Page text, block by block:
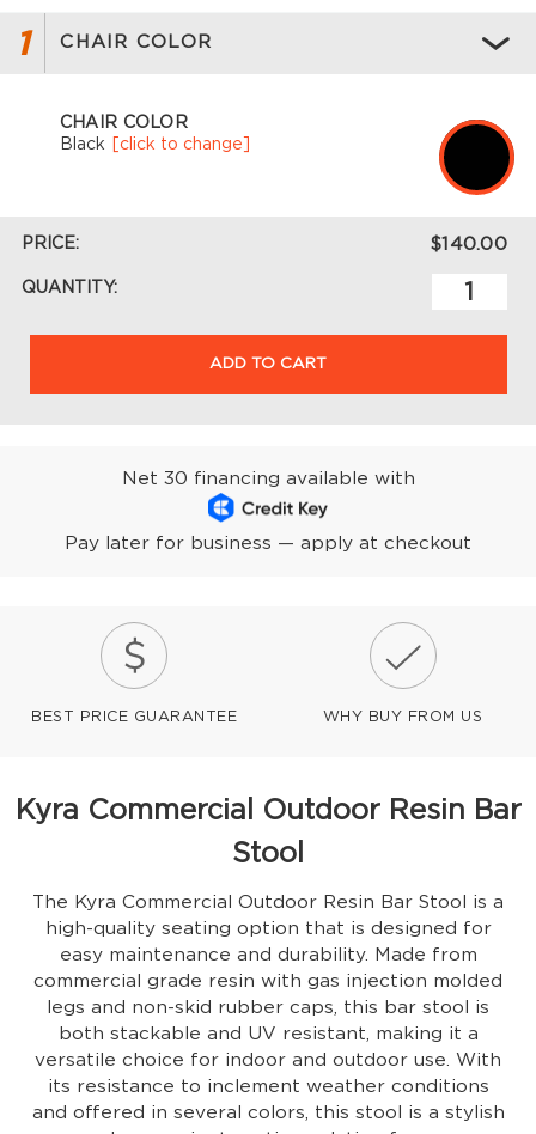
1 CHAIR COLOR
CHAIR COLOR
Black
[click to change]
PRICE: $140.00
QUANTITY:
ADD TO CART
Net 30 financing available with
Pay later for business — apply at checkout
BEST PRICE GUARANTEE WHY BUY FROM US
Kyra Commercial Outdoor Resin Bar
Stool
The Kyra Commercial Outdoor Resin Bar Stool is a
high-quality seating option that is designed for
easy maintenance and durability. Made from
commercial grade resin with gas injection molded
legs and non-skid rubber caps, this bar stool is
both stackable and UV resistant, making it a
versatile choice for indoor and outdoor use. With
its resistance to inclement weather conditions
and offered in several colors, this stool is a stylish